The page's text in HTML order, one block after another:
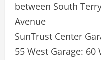
between South
Avenue
SunTrust Center
55 West Garage: 60